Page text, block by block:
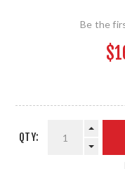
Be the
QTY: